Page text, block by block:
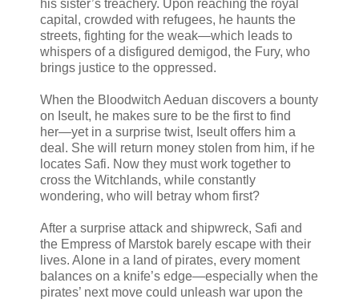
his sister’s treachery. Upon reaching the royal
capital, crowded with refugees, he haunts the
streets, fighting for the weak―which leads to
whispers of a disfigured demigod, the Fury, who
brings justice to the oppressed.
When the Bloodwitch Aeduan discovers a bounty
on Iseult, he makes sure to be the first to find
her―yet in a surprise twist, Iseult offers him a
deal. She will return money stolen from him, if he
locates Safi. Now they must work together to
cross the Witchlands, while constantly
wondering, who will betray whom first?
After a surprise attack and shipwreck, Safi and
the Empress of Marstok barely escape with their
lives. Alone in a land of pirates, every moment
balances on a knife’s edge―especially when the
pirates’ next move could unleash war upon the